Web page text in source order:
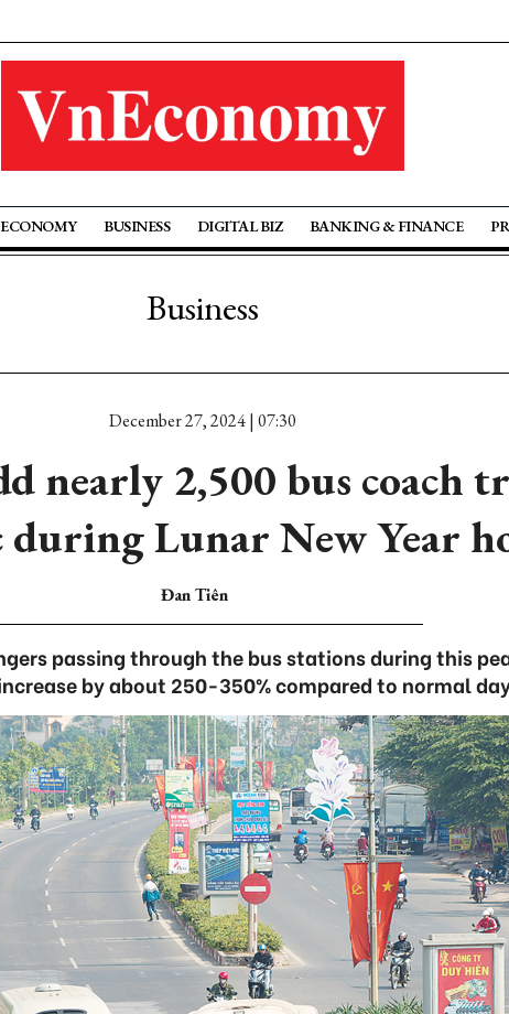
BUSINESS DIGITAL BIZ BANKING & FINANCE
Business
December 27, 2024 | 07:30
nearly 2,500 bus coach
during Lunar New Year
Đan Tiên
passing through the bus stations during this
by about 250-350% compared to normal